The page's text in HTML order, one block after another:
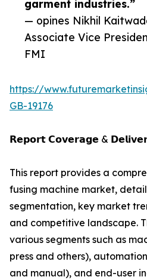
garment industries.”
— opines Nikhil
Associate Vice
FMI
https://
GB-19176
𝗥𝗲𝗽𝗼𝗿𝘁 𝗖𝗼𝘃𝗲𝗿𝗮𝗴𝗲 &
This report provides a
fusing machine market,
segmentation, key market
and competitive landscape.
various segments such as
press and others),
and manual), and end-user